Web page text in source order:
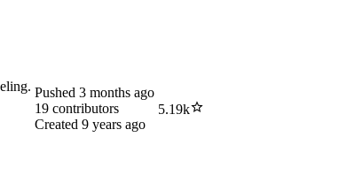
Pushed 3 months ago
19 contributors
Created 9 years ago
5.19k